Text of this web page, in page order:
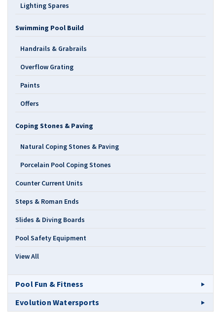
Lighting Spares
Swimming Pool Build
Handrails & Grabrails
Overflow Grating
Paints
Offers
Coping Stones & Paving
Natural Coping Stones & Paving
Porcelain Pool Coping Stones
Counter Current Units
Steps & Roman Ends
Slides & Diving Boards
Pool Safety Equipment
View All
Pool Fun & Fitness
Evolution Watersports